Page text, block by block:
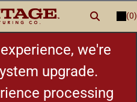
(0)
we're
upgrade.
processing